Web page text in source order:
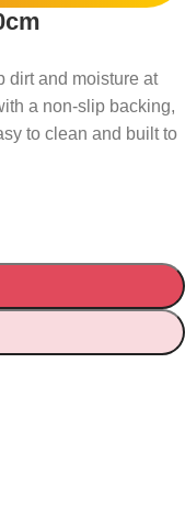
dirt and moisture at
a non-slip backing,
to clean and built to